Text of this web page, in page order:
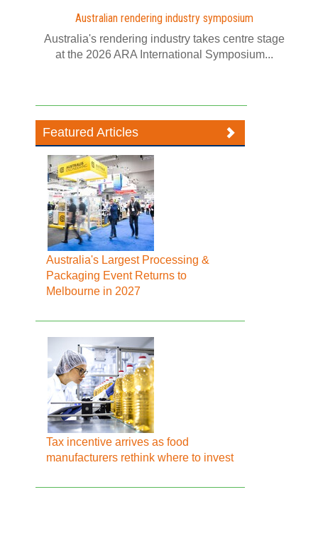
Australian rendering industry symposium
Australia's rendering industry takes centre stage
at the 2026 ARA International Symposium...
Featured Articles
Australia's Largest Processing &
Packaging Event Returns to
Melbourne in 2027
Tax incentive arrives as food
manufacturers rethink where to invest